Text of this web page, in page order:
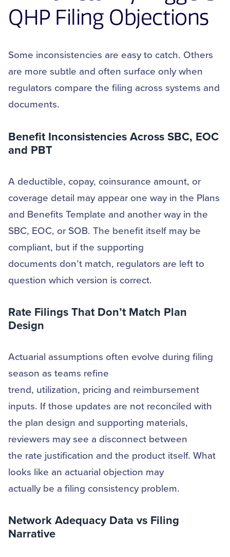
QHP Filing Objections
Some inconsistencies are easy to catch. Others
are more subtle and often surface only when
regulators compare the filing across systems and
documents.
Benefit Inconsistencies Across SBC, EOC
and PBT
A deductible, copay, coinsurance amount, or
coverage detail may appear one way in the Plans
and Benefits Template and another way in the
SBC, EOC, or SOB. The benefit itself may be
compliant, but if the supporting
documents don’t match, regulators are left to
question which version is correct.
Rate Filings That Don’t Match Plan
Design
Actuarial assumptions often evolve during filing
season as teams refine
trend, utilization, pricing and reimbursement
inputs. If those updates are not reconciled with
the plan design and supporting materials,
reviewers may see a disconnect between
the rate justification and the product itself. What
looks like an actuarial objection may
actually be a filing consistency problem.
Network Adequacy Data vs Filing
Narrative